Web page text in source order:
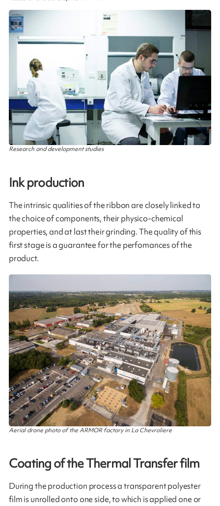
Research and development studies
Ink production​
The intrinsic qualities of the ribbon are closely linked to
the choice of components, their physico-chemical
properties, and at last their grinding. The quality of this
first stage is a guarantee for the perfomances of the
product​.
Aerial drone photo of the ARMOR factory in La Chevroliere
Coating of the Thermal Transfer film​
During the production process a transparent polyester
film is unrolled onto one side, to which is applied one or